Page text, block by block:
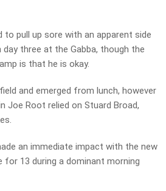
to pull up sore with an apparent side
three at the Gabba, though the
is that he is okay.
and emerged from lunch, however
Joe Root relied on Stuard Broad,
an immediate impact with the new
for 13 during a dominant morning